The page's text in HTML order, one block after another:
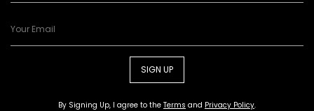
SIGN UP
By Signing Up, I agree to the Terms and Privacy Policy.